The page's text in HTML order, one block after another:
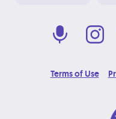
Terms of Use